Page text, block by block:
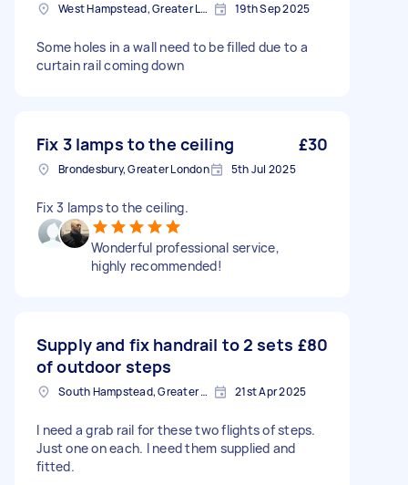
West Hampstead, Greater London, NW6 19th Sep 2025
Some holes in a wall need to be filled due to a
curtain rail coming down
Fix 3 lamps to the ceiling £30
Brondesbury, Greater London 5th Jul 2025
Fix 3 lamps to the ceiling.
Wonderful professional service,
highly recommended!
Supply and fix handrail to 2 sets
of outdoor steps
£80
South Hampstead, Greater London, NW6 21st Apr 2025
I need a grab rail for these two flights of steps.
Just one on each. I need them supplied and
fitted.